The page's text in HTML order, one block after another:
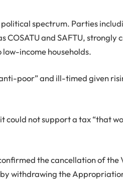
spectrum. Parties
COSATU and SAFTU, strongly
income households.
poor” and ill-timed given
could not support a tax “that
the cancellation of the
withdrawing the